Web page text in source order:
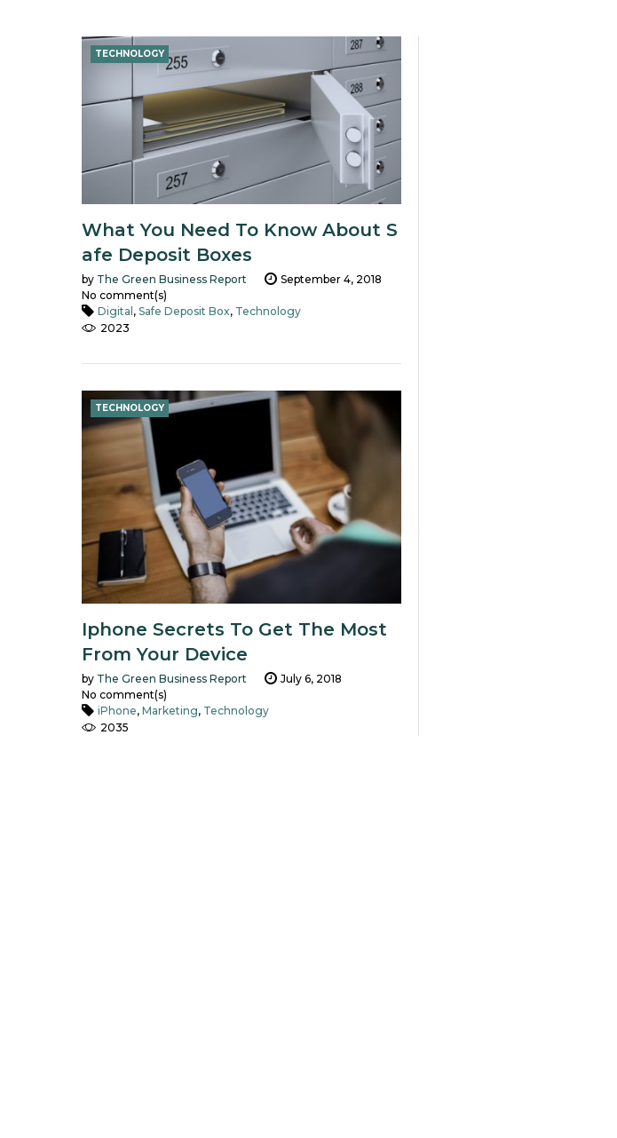
Tag:
Technology
What You Need To Know About S
afe Deposit Boxes
September 4, 2018
by The Green Business Report
No comment(s)
TECHNOLOGY
Digital , Safe Deposit Box, Technology
2023
Iphone Secrets To Get The Most
From Your Device
July 6, 2018
by The Green Business Report
No comment(s)
TECHNOLOGY
iPhone, Marketing, Technology
2035